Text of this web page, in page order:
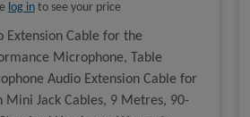
log into see your price
Extension Cable for the
Microphone, Table
Audio Extension Cable for
Mini Jack Cables, 9 Metres, 90-